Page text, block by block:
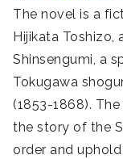
The novel is a
Hijikata
Shinsengumi, a
Tokugawa
(1853-1868).
the story of the
order and